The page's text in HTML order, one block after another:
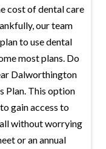
cost of dental care
our team
to use dental
most plans. Do
Dalworthington
Plan. This option
gain access to
without worrying
or an annual